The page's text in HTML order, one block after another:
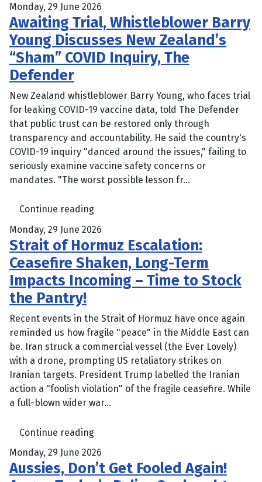
Monday, 29 June 2026
Awaiting Trial, Whistleblower Barry
Young Discusses New Zealand’s
“Sham” COVID Inquiry, The
Defender
New Zealand whistleblower Barry Young, who faces trial
for leaking COVID-19 vaccine data, told The Defender
that public trust can be restored only through
transparency and accountability. He said the country's
COVID-19 inquiry "danced around the issues," failing to
seriously examine vaccine safety concerns or
mandates. "The worst possible lesson fr...
Continue reading
Monday, 29 June 2026
Strait of Hormuz Escalation:
Ceasefire Shaken, Long-Term
Impacts Incoming – Time to Stock
the Pantry!
Recent events in the Strait of Hormuz have once again
reminded us how fragile "peace" in the Middle East can
be. Iran struck a commercial vessel (the Ever Lovely)
with a drone, prompting US retaliatory strikes on
Iranian targets. President Trump labelled the Iranian
action a "foolish violation" of the fragile ceasefire. While
a full-blown wider war...
Continue reading
Monday, 29 June 2026
Aussies, Don’t Get Fooled Again!